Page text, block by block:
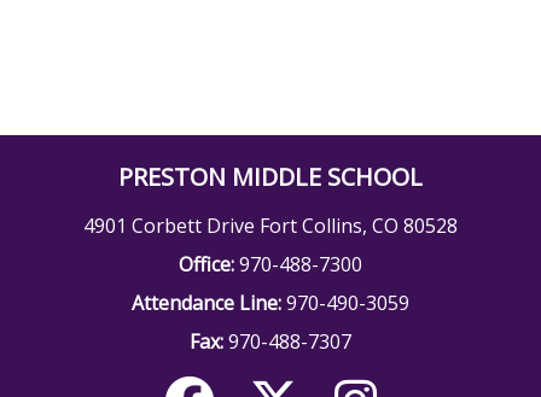
PRESTON MIDDLE SCHOOL
4901 Corbett Drive Fort Collins, CO 80528
Office:970-488-7300
Attendance Line:970-490-3059
Fax:970-488-7307